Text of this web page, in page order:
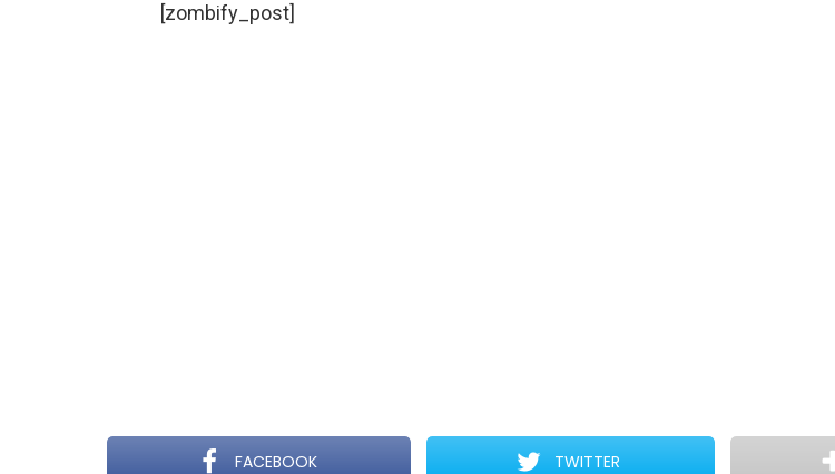
[zombify_post]
FACEBOOK TWITTER